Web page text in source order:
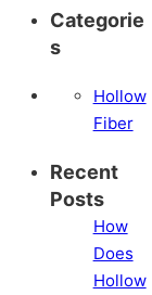
Categorie
s
Hollow
Fiber
Recent
Posts
How
Does
Hollow